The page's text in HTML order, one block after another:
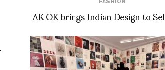
FASHION
AK|OK brings Indian Design to